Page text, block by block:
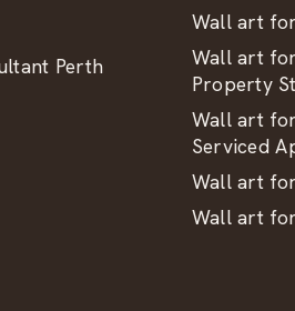
Perth
Wall art
Wall art
Property
Wall art
Serviced
Wall art
Wall art